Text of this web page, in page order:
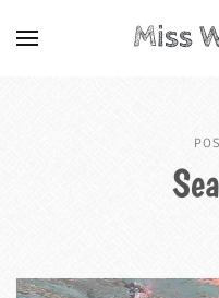
Miss